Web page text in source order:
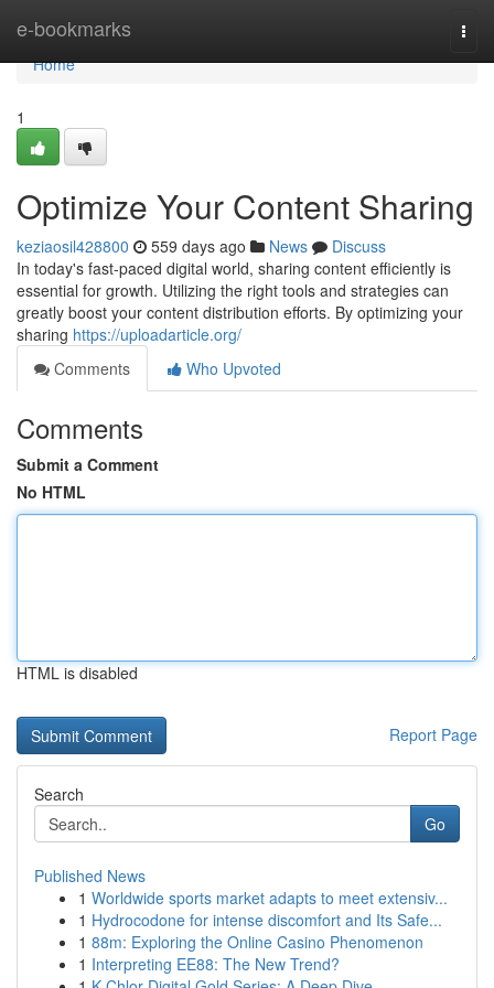
e-bookmarks
Home
Home
1
Optimize Your Content Sharing
keziaosil428800 559 days ago News
Discuss
In today's fast-paced digital world, sharing content efficiently is
essential for growth. Utilizing the right tools and strategies can
greatly boost your content distribution efforts. By optimizing your
sharing https://uploadarticle.org/
Comments
Who Upvoted
Comments
Submit a Comment
No HTML
HTML is disabled
Report Page
Search
Go
Published News
1 Worldwide sports market adapts to meet extensiv...
1 Hydrocodone for intense discomfort and Its Safe...
1 88m: Exploring the Online Casino Phenomenon
1 Interpreting EE88: The New Trend?